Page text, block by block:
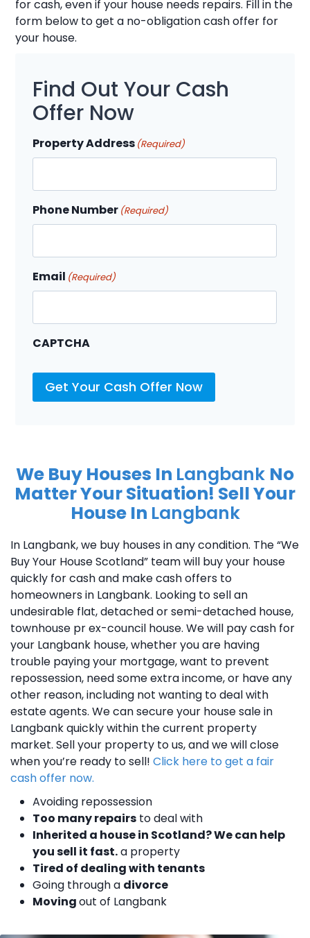
for cash, even if your house needs repairs. Fill in the
form below to get a no-obligation cash offer for
your house.
Find Out Your Cash
Offer Now
Property Address (Required)
Phone Number (Required)
Email (Required)
CAPTCHA
Get Your Cash Offer Now
We Buy Houses In Langbank No
Matter Your Situation! Sell Your
House In Langbank
In Langbank, we buy houses in any condition. The “We
Buy Your House Scotland” team will buy your house
quickly for cash and make cash offers to
homeowners in Langbank. Looking to sell an
undesirable flat, detached or semi-detached house,
townhouse pr ex-council house. We will pay cash for
your Langbank house, whether you are having
trouble paying your mortgage, want to prevent
repossession, need some extra income, or have any
other reason, including not wanting to deal with
estate agents. We can secure your house sale in
Langbank quickly within the current property
market. Sell your property to us, and we will close
when you’re ready to sell! Click here to get a fair
cash offer now.
Avoiding repossession
Too many repairs to deal with
Inherited a house in Scotland? We can help
you sell it fast.a property
Tired of dealing with tenants
Going through a divorce
Movingout of Langbank